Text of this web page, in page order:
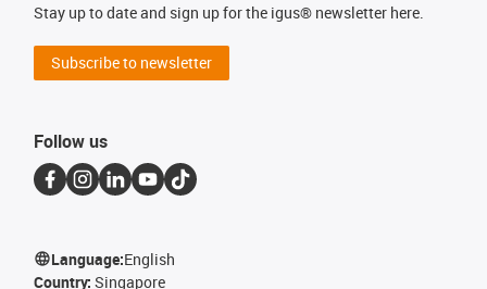
Stay up to date and sign up for the igus® newsletter here.
Subscribe to newsletter
Follow us
Language:English
Country: Singapore